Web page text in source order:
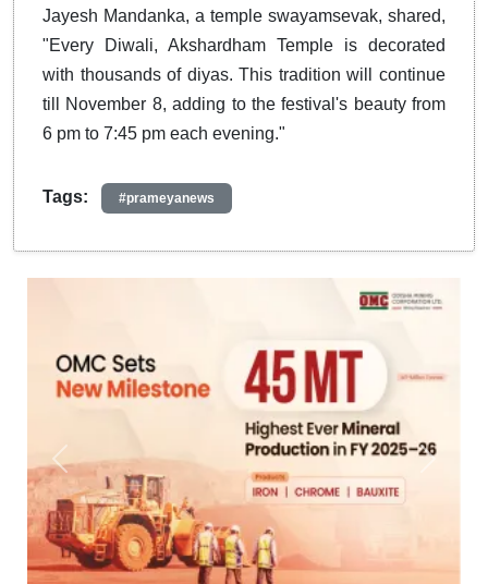
Jayesh Mandanka, a temple swayamsevak, shared,
"Every Diwali, Akshardham Temple is decorated
with thousands of diyas. This tradition will continue
till November 8, adding to the festival's beauty from
6 pm to 7:45 pm each evening."
Tags: #prameyanews